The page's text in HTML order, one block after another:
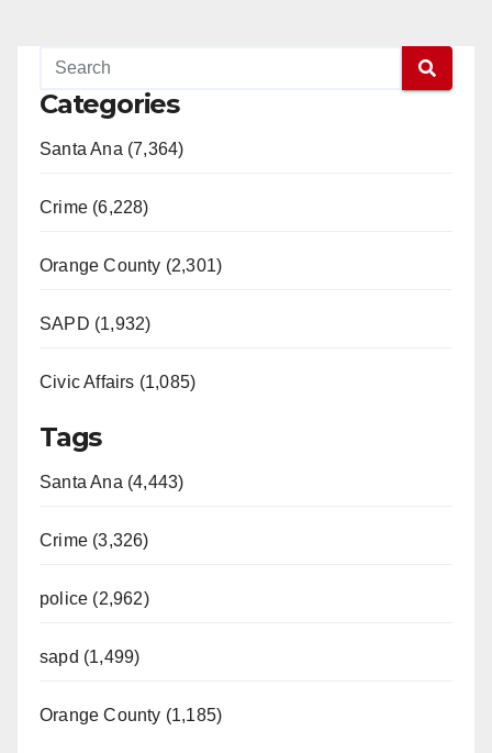
Categories
Santa Ana (7,364)
Crime (6,228)
Orange County (2,301)
SAPD (1,932)
Civic Affairs (1,085)
Tags
Santa Ana (4,443)
Crime (3,326)
police (2,962)
sapd (1,499)
Orange County (1,185)